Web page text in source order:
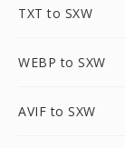
TXT to SXW
WEBP to SXW
AVIF to SXW